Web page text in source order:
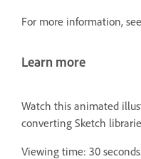
For more information, see
Learn more
Watch this animated
converting Sketch
Viewing time: 30 seconds.